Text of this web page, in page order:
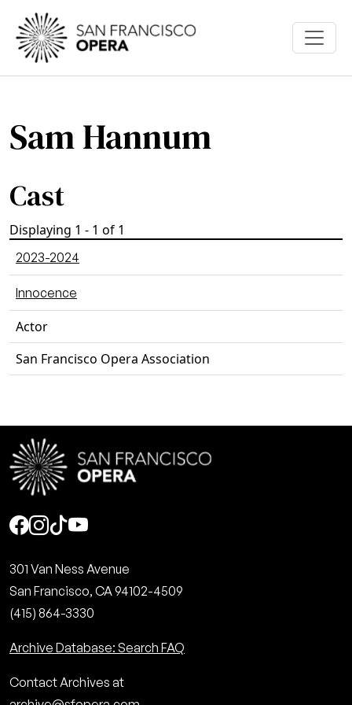
Skip to main content
Sam Hannum
Cast
Displaying 1 - 1 of 1
2023-2024
Innocence
Actor
San Francisco Opera Association
Social
301 Van Ness Avenue
San Francisco, CA 94102-4509
(415) 864-3330
Archive Database: Search FAQ
Contact Archives at